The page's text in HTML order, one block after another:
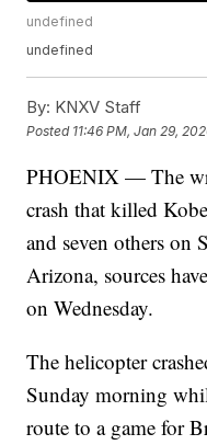
undefined
undefined
By: KNXV Staff
Posted 11:46 PM, Jan 29,
PHOENIX — The
crash that killed
and seven others on
Arizona, sources
on Wednesday.
The helicopter
Sunday morning
route to a game for